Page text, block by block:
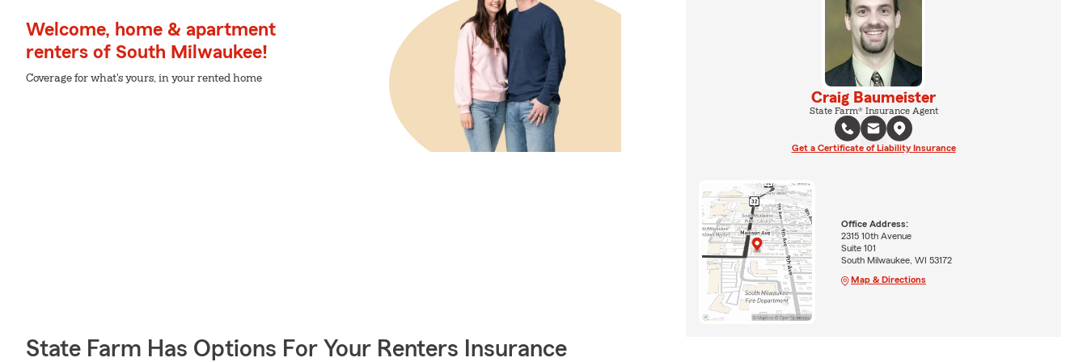
Welcome, home & apartment
renters of South Milwaukee!
Coverage for what's yours, in your rented home
State Farm Has Options For Your Renters Insurance
Craig Baumeister
State Farm® Insurance Agent
Get a Certificate of Liability Insurance
Office Address:
2315 10th Avenue
Suite 101
South Milwaukee, WI 53172
Map & Directions